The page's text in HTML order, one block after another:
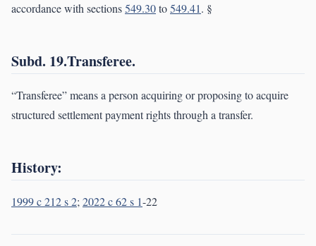
accordance with sections549.30to549.41. §
Subd. 19.Transferee.
“Transferee” means a person acquiring or proposing to acquire
structured settlement payment rights through a transfer.
History:
1999 c 212 s 2;2022 c 62 s 1-22